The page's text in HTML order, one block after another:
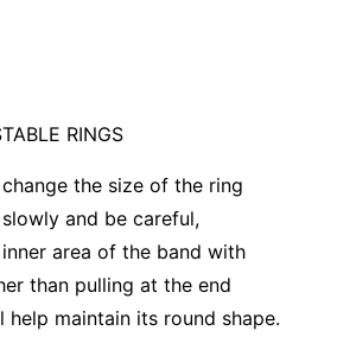
RINGS
the size of the ring
and be careful,
area of the band with
than pulling at the end
help maintain its round shape.